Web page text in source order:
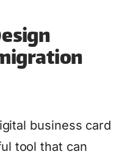
business card
tool that can